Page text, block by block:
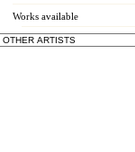
Works available